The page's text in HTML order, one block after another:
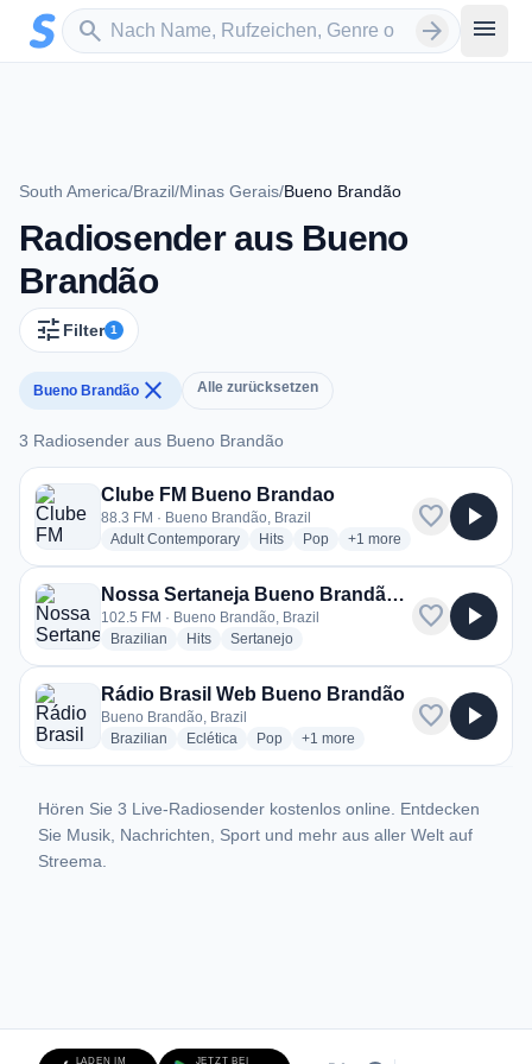
Zum Hauptinhalt springen
search
Sender suchen arrow_forward menu
South America/Brazil/Minas Gerais/Bueno Brandão
Radiosender aus Bueno
Brandão
tune Filter 1
Bueno Brandão close Alle zurücksetzen
3 Radiosender aus Bueno Brandão
3 Radiosender aus Bueno Brandão
Clube FM Bueno Brandao
88.3 FM · Bueno Brandão, Brazil
Adult Contemporaryradio stations
Hitsradio stations
Popradio stations
+1 more genres for Clube
more
favorite play_arrow
Nossa Sertaneja Bueno Brandão 102.5
102.5 FM · Bueno Brandão, Brazil
Brazilian radio stations
Hitsradio stations
Sertanejoradio stations
favorite play_arrow
Rádio Brasil Web Bueno Brandão
Bueno Brandão, Brazil
Brazilian radio stations
Eclética radio stations
Popradio stations
+1 more genres for Rádio Brasil
more
favorite play_arrow
Hören Sie 3 Live-Radiosender kostenlos online. Entdecken
Sie Musik, Nachrichten, Sport und mehr aus aller Welt auf
Streema.
LADEN IM JETZT BEI